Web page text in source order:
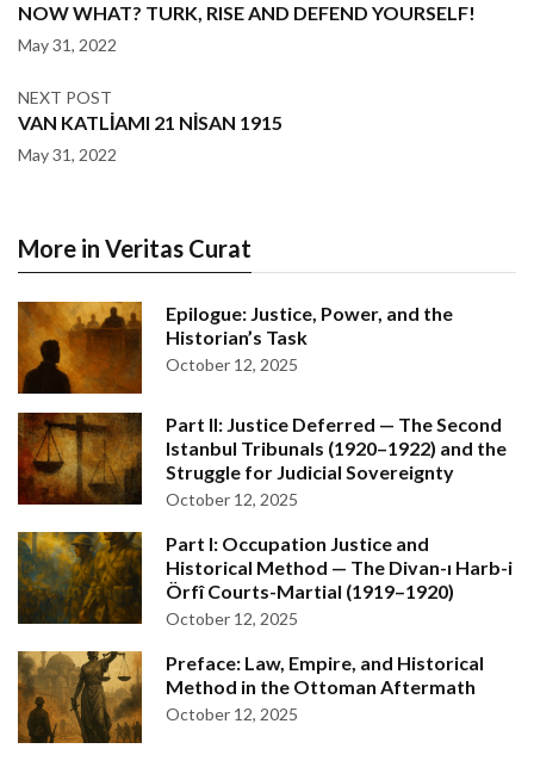
NOW WHAT? TURK, RISE AND DEFEND YOURSELF!
May 31, 2022
NEXT POST
VAN KATLİAMI 21 NİSAN 1915
May 31, 2022
More in Veritas Curat
Epilogue: Justice, Power, and the
Historian’s Task
October 12, 2025
Part II: Justice Deferred — The Second
Istanbul Tribunals (1920–1922) and the
Struggle for Judicial Sovereignty
October 12, 2025
Part I: Occupation Justice and
Historical Method — The Divan-ı Harb-i
Örfî Courts-Martial (1919–1920)
October 12, 2025
Preface: Law, Empire, and Historical
Method in the Ottoman Aftermath
October 12, 2025